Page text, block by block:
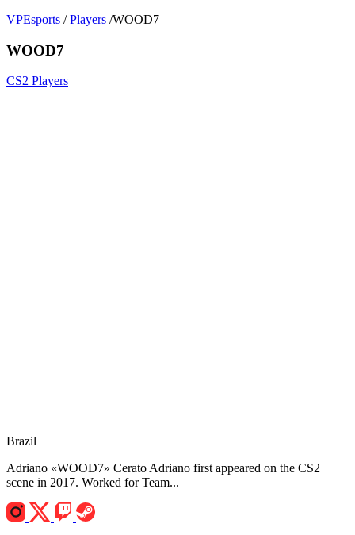
VPEsports / Players /WOOD7
WOOD7
CS2 Players
Brazil
Adriano «WOOD7» Cerato Adriano first appeared on the CS2
scene in 2017. Worked for Team...